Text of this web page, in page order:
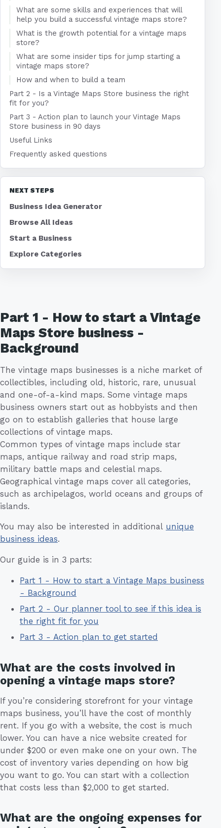
Part 1 - How to start a Vintage
Maps Store business -
Background
The vintage maps businesses is a niche market of
collectibles, including old, historic, rare, unusual
and one-of-a-kind maps. Some vintage maps
business owners start out as hobbyists and then
go on to establish galleries that house large
collections of vintage maps.
Common types of vintage maps include star
maps, antique railway and road strip maps,
military battle maps and celestial maps.
Geographical vintage maps cover all categories,
such as archipelagos, world oceans and groups of
islands.
You may also be interested in additional unique
business ideas.
Our guide is in 3 parts:
Part 1 - How to start a Vintage Maps business
- Background
Part 2 - Our planner tool to see if this idea is
the right fit for you
Part 3 - Action plan to get started
What are the costs involved in
opening a vintage maps store?
If you’re considering storefront for your vintage
maps business, you’ll have the cost of monthly
rent. If you go with a website, the cost is much
lower. You can have a nice website created for
under $200 or even make one on your own. The
cost of inventory varies depending on how big
you want to go. You can start with a collection
that costs less than $2,000 to get started.
What are the ongoing expenses for
What are some skills and experiences that will
help you build a successful vintage maps store?
What is the growth potential for a vintage maps
store?
What are some insider tips for jump starting a
vintage maps store?
How and when to build a team
Part 2 - Is a Vintage Maps Store business the right
fit for you?
Part 3 - Action plan to launch your Vintage Maps
Store business in 90 days
Useful Links
Frequently asked questions
NEXT STEPS
Business Idea Generator
Browse All Ideas
Start a Business
Explore Categories